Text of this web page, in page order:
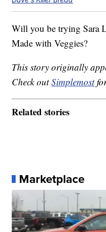
Will you be trying Sara
Made with Veggies?
This story originally
Check outSimplemost
Related stories
Marketplace